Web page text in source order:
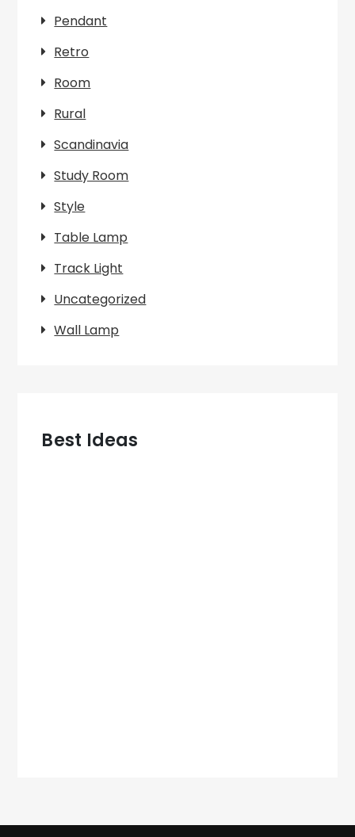
Pendant
Retro
Room
Rural
Scandinavia
Study Room
Style
Table Lamp
Track Light
Uncategorized
Wall Lamp
Best Ideas